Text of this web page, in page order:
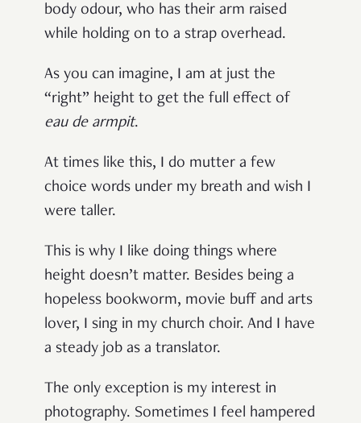
body odour, who has their arm raised
while holding on to a strap overhead.
As you can imagine, I am at just the
“right” height to get the full effect of
eau de armpit.
At times like this, I do mutter a few
choice words under my breath and wish I
were taller.
This is why I like doing things where
height doesn’t matter. Besides being a
hopeless bookworm, movie buff and arts
lover, I sing in my church choir. And I have
a steady job as a translator.
The only exception is my interest in
photography. Sometimes I feel hampered